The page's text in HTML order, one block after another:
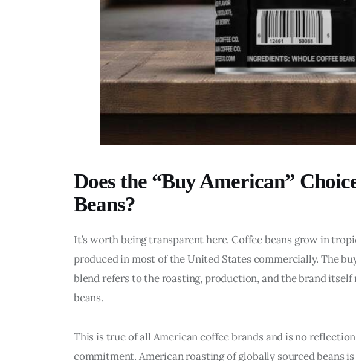
Does the “Buy American”
Beans?
It’s worth being transparent here. Coffee beans grow in
produced in most of the United States commercially. The
blend refers to the roasting, production, and the brand
beans.
This is true of all American coffee brands and is no reflection
commitment. American roasting of globally sourced beans